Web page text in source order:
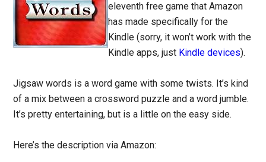
eleventh free game that Amazon
has made specifically for the
Kindle (sorry, it won’t work with the
Kindle apps, just Kindle devices).
Jigsaw words is a word game with some twists. It’s kind
of a mix between a crossword puzzle and a word jumble.
It’s pretty entertaining, but is a little on the easy side.
Here’s the description via Amazon: